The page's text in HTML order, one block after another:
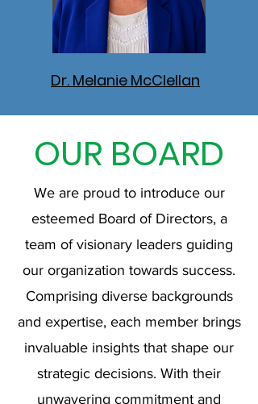
Dr. Melanie McClellan
OUR BOARD
We are proud to introduce our
esteemed Board of Directors, a
team of visionary leaders guiding
our organization towards success.
Comprising diverse backgrounds
and expertise, each member brings
invaluable insights that shape our
strategic decisions. With their
unwavering commitment and